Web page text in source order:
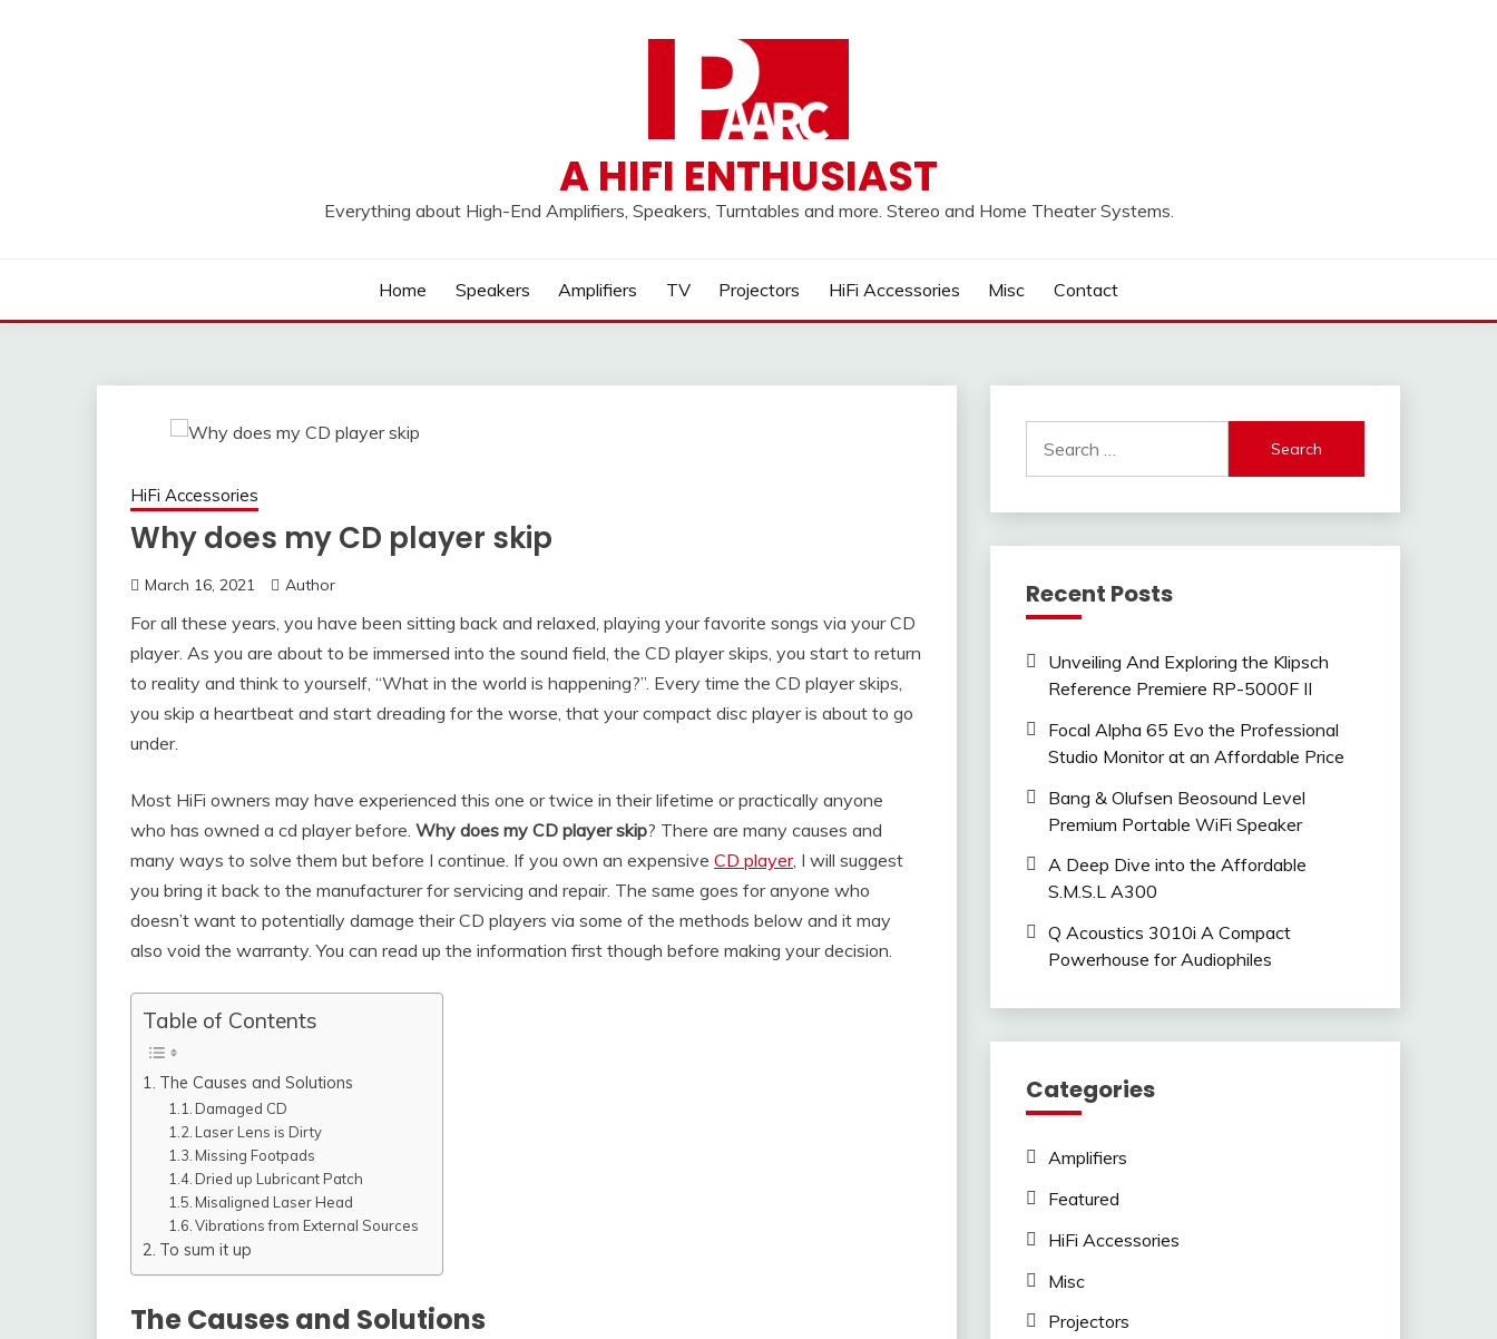
A HIFI ENTHUSIAST
Everything about High-End Amplifiers, Speakers, Turntables and more. Stereo and Home Theater Systems.
Home Speakers Amplifiers TV Projectors HiFi Accessories Misc Contact
HiFi Accessories
Why does my CD player skip
March 16, 2021 Author
For all these years, you have been sitting back and relaxed, playing your favorite songs via your CD
player. As you are about to be immersed into the sound field, the CD player skips, you start to return
to reality and think to yourself, “What in the world is happening?”. Every time the CD player skips,
you skip a heartbeat and start dreading for the worse, that your compact disc player is about to go
under.
Most HiFi owners may have experienced this one or twice in their lifetime or practically anyone
who has owned a cd player before. Why does my CD player skip? There are many causes and
many ways to solve them but before I continue. If you own an expensive CD player, I will suggest
you bring it back to the manufacturer for servicing and repair. The same goes for anyone who
doesn’t want to potentially damage their CD players via some of the methods below and it may
also void the warranty. You can read up the information first though before making your decision.
Table of Contents
The Causes and Solutions
Damaged CD
Laser Lens is Dirty
Missing Footpads
Dried up Lubricant Patch
Misaligned Laser Head
Vibrations from External Sources
To sum it up
The Causes and Solutions
for:
Recent Posts
Unveiling And Exploring the Klipsch
Reference Premiere RP-5000F II
Focal Alpha 65 Evo the Professional
Studio Monitor at an Affordable Price
Bang & Olufsen Beosound Level
Premium Portable WiFi Speaker
A Deep Dive into the Affordable
S.M.S.L A300
Q Acoustics 3010i A Compact
Powerhouse for Audiophiles
Categories
Amplifiers
Featured
HiFi Accessories
Misc
Projectors